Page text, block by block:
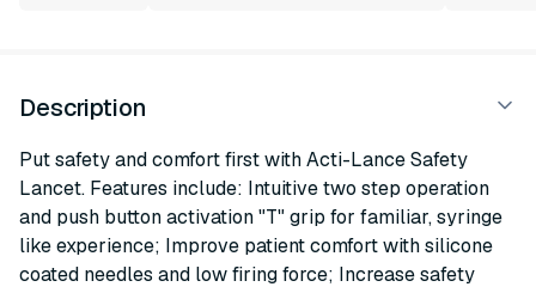
Description
Put safety and comfort first with Acti-Lance Safety
Lancet. Features include: Intuitive two step operation
and push button activation "T" grip for familiar, syringe
like experience; Improve patient comfort with silicone
coated needles and low firing force; Increase safety